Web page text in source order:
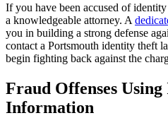
If you have been accused of
a knowledgeable attorney. A
you in building a strong defense
contact a Portsmouth identity theft
begin fighting back against the
Fraud Offenses
Information